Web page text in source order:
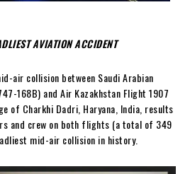
AVIATION ACCIDENT
air collision between Saudi Arabian
168B) and Air Kazakhstan Flight 1907
of Charkhi Dadri, Haryana, India, results
and crew on both flights (a total of 349
mid-air collision in history.